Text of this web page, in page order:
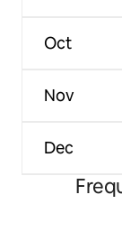
Oct
Nov
Dec